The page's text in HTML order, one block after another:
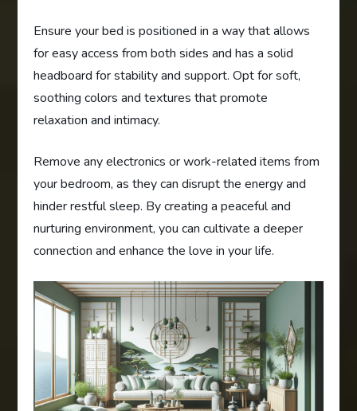
Ensure your bed is positioned in a way that allows
for easy access from both sides and has a solid
headboard for stability and support. Opt for soft,
soothing colors and textures that promote
relaxation and intimacy.
Remove any electronics or work-related items from
your bedroom, as they can disrupt the energy and
hinder restful sleep. By creating a peaceful and
nurturing environment, you can cultivate a deeper
connection and enhance the love in your life.